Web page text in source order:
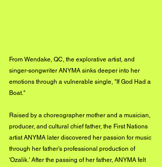
From Wendake, QC, the explorative artist, and
singer-songwriter ANYMA sinks deeper into her
emotions through a vulnerable single, "If God Had a
Boat."
Raised by a choreographer mother and a musician,
producer, and cultural chief father, the First Nations
artist ANYMA later discovered her passion for music
through her father's professional production of
'Ozalik.' After the passing of her father, ANYMA felt